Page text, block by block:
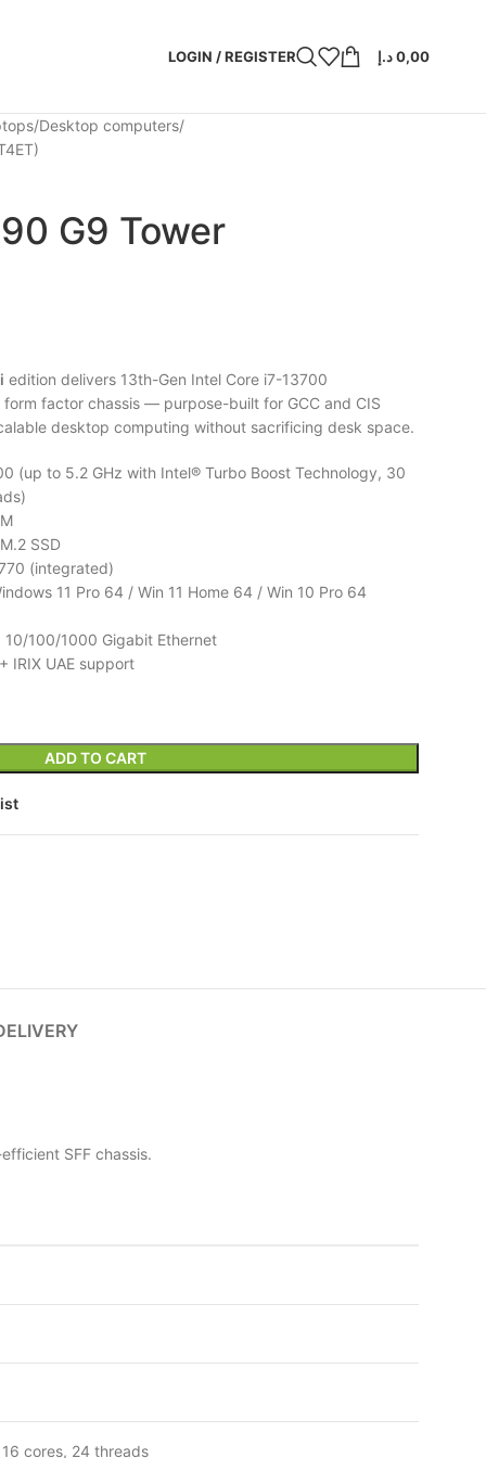
LOGIN / REGISTER 0,00د.إ
Desktop computers
G9 Tower
edition delivers 13th-Gen Intel Core i7-13700
factor chassis — purpose-built for GCC and CIS
desktop computing without sacrificing desk space.
(up to 5.2 GHz with Intel® Turbo Boost Technology, 30
SSD
(integrated)
11 Pro 64 / Win 11 Home 64 / Win 10 Pro 64
100/1000 Gigabit Ethernet
IRIX UAE support
ADD TO CART
SFF chassis.
cores, 24 threads